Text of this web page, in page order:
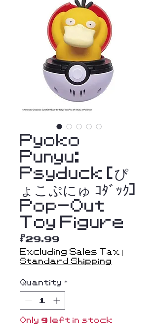
Pyoko
Punyu:
Psyduck [ぴ
ょこぷにゅ ｺﾀﾞｯｸ]
Pop-Out
Toy Figure
$29.99
Excluding Sales Tax |
Standard Shipping
Quantity *
Only 9 left in stock